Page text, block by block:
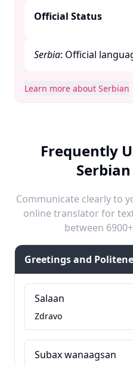
Official Status
Serbia: Official
Learn more about Serbian
Frequently
Communicate clearly to
online translator for
between
Greetings and
Salaan
Zdravo
Subax wanaagsan